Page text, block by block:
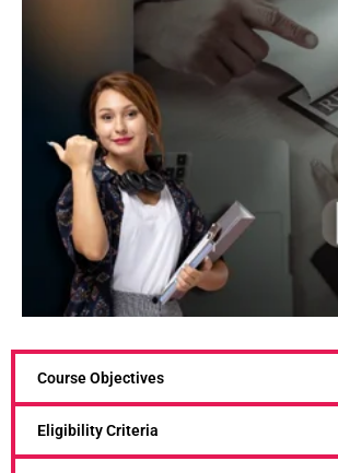
Course Objectives
Eligibility Criteria